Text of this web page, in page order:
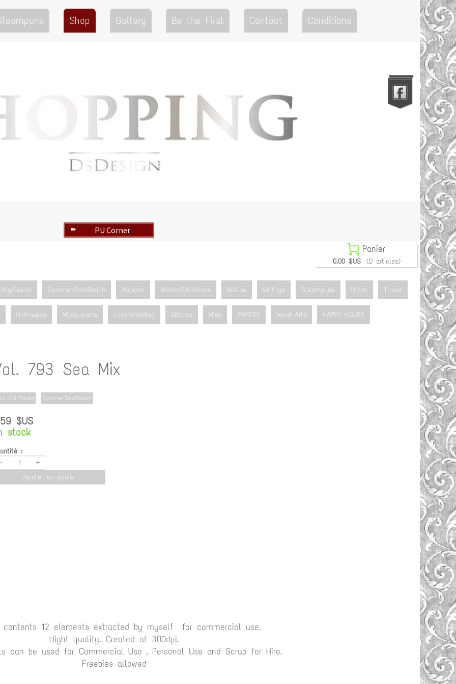
Shop Gallery Be the First Contact Conditions
Go to the Top
➽ PU Corner
 Panier
0.00 $US (0 articles)
Easter Summer/Sea/Beach Autumn Winter/Christmas Nature Vintage Steampunk Urban Travel
Halloween Masquerade Love/Wedding Ribbons Misc PAPERS Word Arts HAPPY HOURS
793 Sea Mix
CU Packs Summer/Sea/Beach
$US
stock
:
- +
Ajouter au panier
contents 12 elements extracted by myself for commercial use.
Hight quality. Created at 300dpi.
can be used for Commercial Use , Personal Use and Scrap for Hire.
Freebies allowed